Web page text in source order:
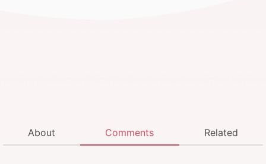
About Comments Related